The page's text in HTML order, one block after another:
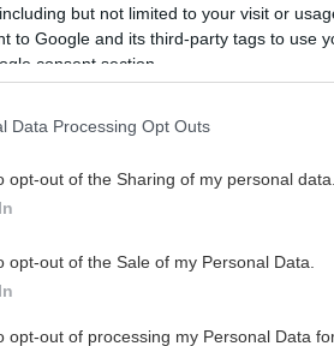
but not limited to your visit or
to Google and its third-party tags to use
consent section.
Data Processing Opt Outs
opt-out of the Sharing of my personal data.
opt-out of the Sale of my Personal Data.
opt-out of processing my Personal Data